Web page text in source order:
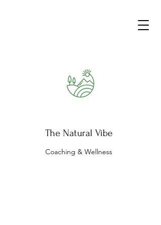
The Natural Vibe
Coaching & Wellness